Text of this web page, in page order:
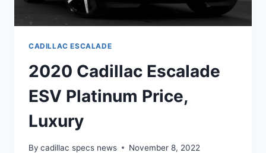
CADILLAC ESCALADE
2020 Cadillac Escalade
ESV Platinum Price,
Luxury
By cadillac specs news November 8, 2022